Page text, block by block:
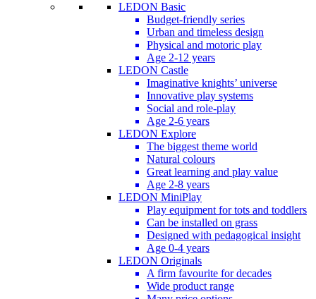
LEDON Basic
Budget-friendly series
Urban and timeless design
Physical and motoric play
Age 2-12 years
LEDON Castle
Imaginative knights’ universe
Innovative play systems
Social and role-play
Age 2-6 years
LEDON Explore
The biggest theme world
Natural colours
Great learning and play value
Age 2-8 years
LEDON MiniPlay
Play equipment for tots and toddlers
Can be installed on grass
Designed with pedagogical insight
Age 0-4 years
LEDON Originals
A firm favourite for decades
Wide product range